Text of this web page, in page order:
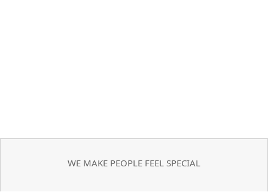
WE MAKE PEOPLE FEEL SPECIAL